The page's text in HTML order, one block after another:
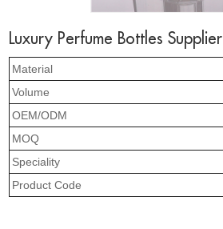
Luxury Perfume Bottles Supplier
Material
Volume
OEM/ODM
MOQ
Speciality
Product Code